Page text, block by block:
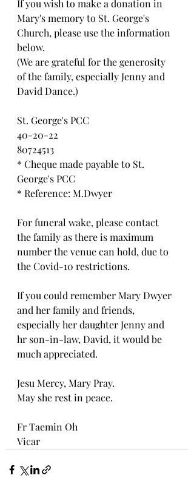
If you wish to make a donation in
Mary's memory to St. George's
Church, please use the information
below.
(We are grateful for the generosity
of the family, especially Jenny and
David Dance.)
St. George's PCC
40-20-22
80724513
* Cheque made payable to St.
George's PCC
* Reference: M.Dwyer
For funeral wake, please contact
the family as there is maximum
number the venue can hold, due to
the Covid-10 restrictions.
If you could remember Mary Dwyer
and her family and friends,
especially her daughter Jenny and
hr son-in-law, David, it would be
much appreciated.
Jesu Mercy, Mary Pray.
May she rest in peace.
Fr Taemin Oh
Vicar